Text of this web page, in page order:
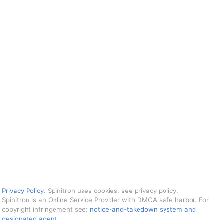
Privacy Policy. Spinitron uses cookies, see privacy policy.
Spinitron is an Online Service Provider with DMCA safe harbor. For
copyright infringement see: notice-and-takedown system and
designated agent